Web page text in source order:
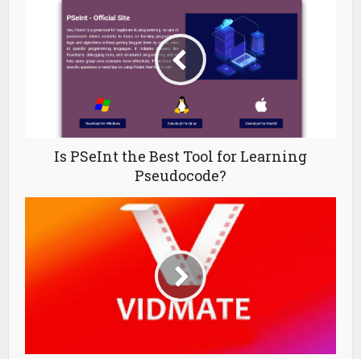
Is PSeInt the Best Tool for Learning
Pseudocode?